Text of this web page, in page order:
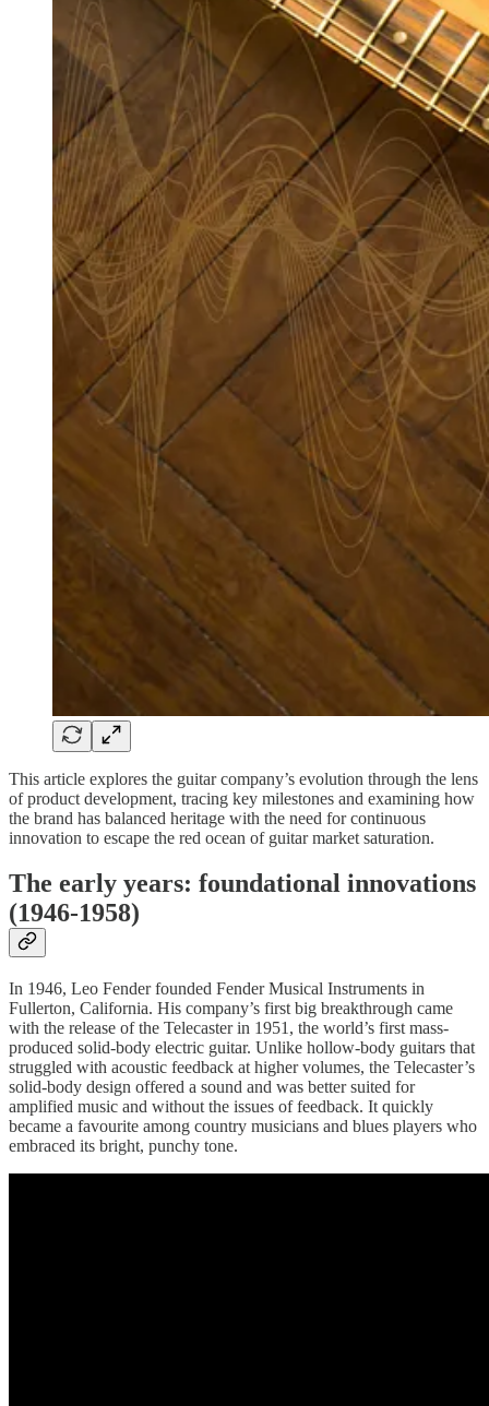
This article explores the guitar company’s evolution through the lens
of product development, tracing key milestones and examining how
the brand has balanced heritage with the need for continuous
innovation to escape the red ocean of guitar market saturation.
The early years: foundational innovations
(1946-1958)
In 1946, Leo Fender founded Fender Musical Instruments in
Fullerton, California. His company’s first big breakthrough came
with the release of the Telecaster in 1951, the world’s first mass-
produced solid-body electric guitar. Unlike hollow-body guitars that
struggled with acoustic feedback at higher volumes, the Telecaster’s
solid-body design offered a sound and was better suited for
amplified music and without the issues of feedback. It quickly
became a favourite among country musicians and blues players who
embraced its bright, punchy tone.